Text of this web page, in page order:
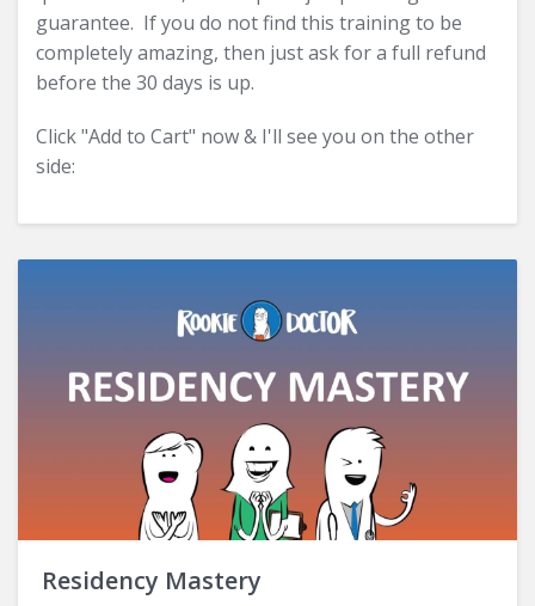
guarantee. If you do not find this training to be
completely amazing, then just ask for a full refund
before the 30 days is up.
Click "Add to Cart" now & I'll see you on the other
side:
Residency Mastery